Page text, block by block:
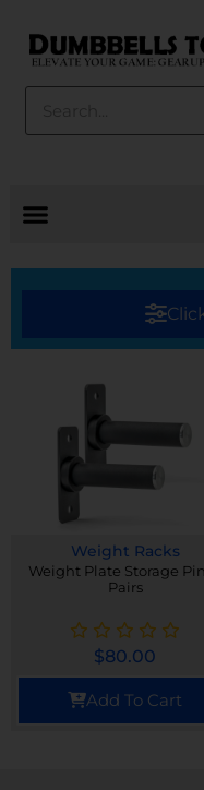
Weight Racks
Weight Plate Storage
Pairs
$80.00
Add To Cart